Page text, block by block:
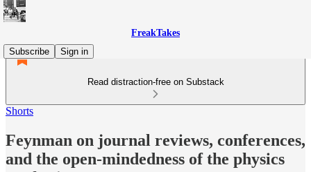
FreakTakes
Subscribe
Sign in
Read distraction-free on Substack
Shorts
Feynman on journal reviews, conferences,
and the open-mindedness of the physics